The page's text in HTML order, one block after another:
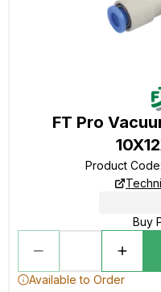
FT Pro
Product Code:
Buy
Available to Order